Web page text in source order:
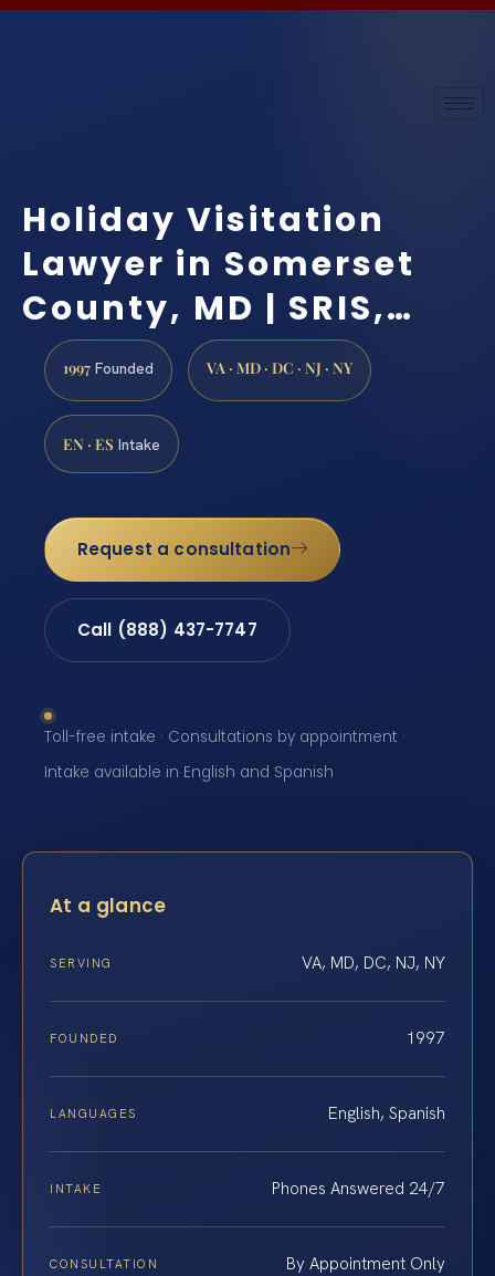
Holiday Visitation
Lawyer in Somerset
County, MD | SRIS,…
1997 Founded VA · MD · DC · NJ · NY
EN · ES Intake
Request a consultation
Call (888) 437-7747
Toll-free intake · Consultations by appointment ·
Intake available in English and Spanish
At a glance
SERVING VA, MD, DC, NJ, NY
FOUNDED 1997
LANGUAGES English, Spanish
INTAKE Phones Answered 24/7
CONSULTATION By Appointment Only